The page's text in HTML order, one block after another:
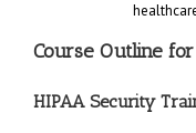
Course Outline
HIPAA Security